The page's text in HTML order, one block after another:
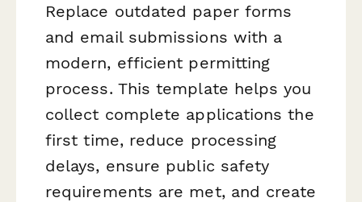
Replace outdated paper forms
and email submissions with a
modern, efficient permitting
process. This template helps you
collect complete applications the
first time, reduce processing
delays, ensure public safety
requirements are met, and create